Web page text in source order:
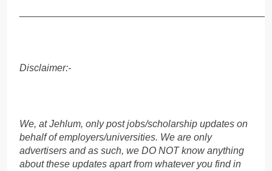
Disclaimer:-
We, at Jehlum, only post jobs/scholarship updates on
behalf of employers/universities. We are only
advertisers and as such, we DO NOT know anything
about these updates apart from whatever you find in